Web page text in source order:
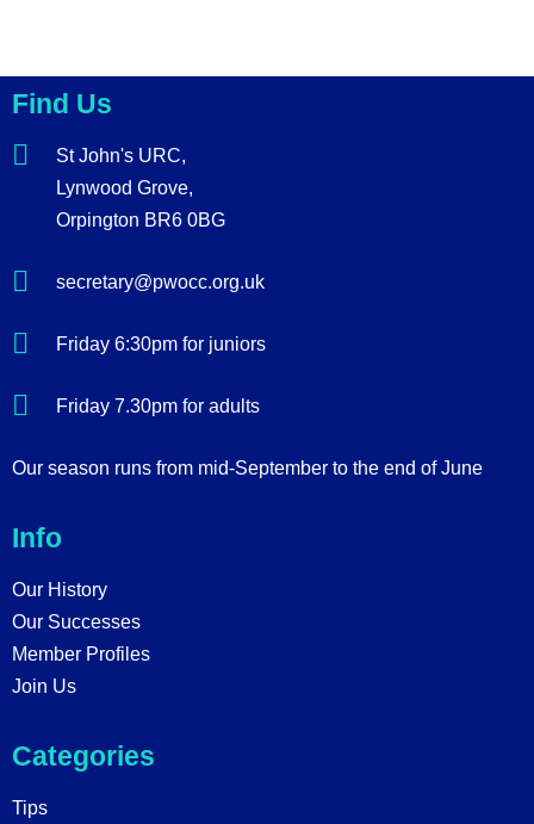
Find Us
St John's URC,
Lynwood Grove,
Orpington BR6 0BG
secretary@pwocc.org.uk
Friday 6:30pm for juniors
Friday 7.30pm for adults
Our season runs from mid-September to the end of June
Info
Our History
Our Successes
Member Profiles
Join Us
Categories
Tips